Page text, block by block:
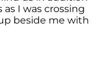
I was crossing
beside me with